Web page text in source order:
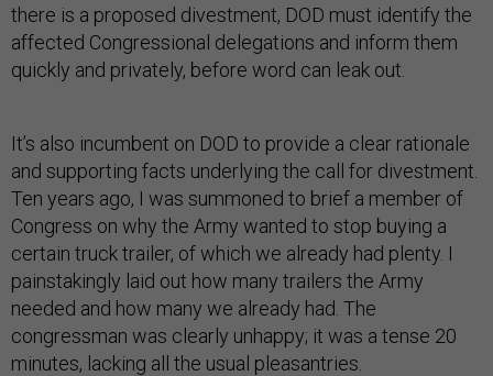
there is a proposed divestment, DOD must identify the
affected Congressional delegations and inform them
quickly and privately, before word can leak out.
It’s also incumbent on DOD to provide a clear rationale
and supporting facts underlying the call for divestment.
Ten years ago, I was summoned to brief a member of
Congress on why the Army wanted to stop buying a
certain truck trailer, of which we already had plenty. I
painstakingly laid out how many trailers the Army
needed and how many we already had. The
congressman was clearly unhappy; it was a tense 20
minutes, lacking all the usual pleasantries.